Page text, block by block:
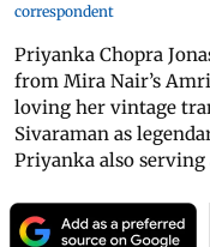
correspondent
Priyanka Chopra
from Mira Nair’s
loving her vintage
Sivaraman as
Priyanka also